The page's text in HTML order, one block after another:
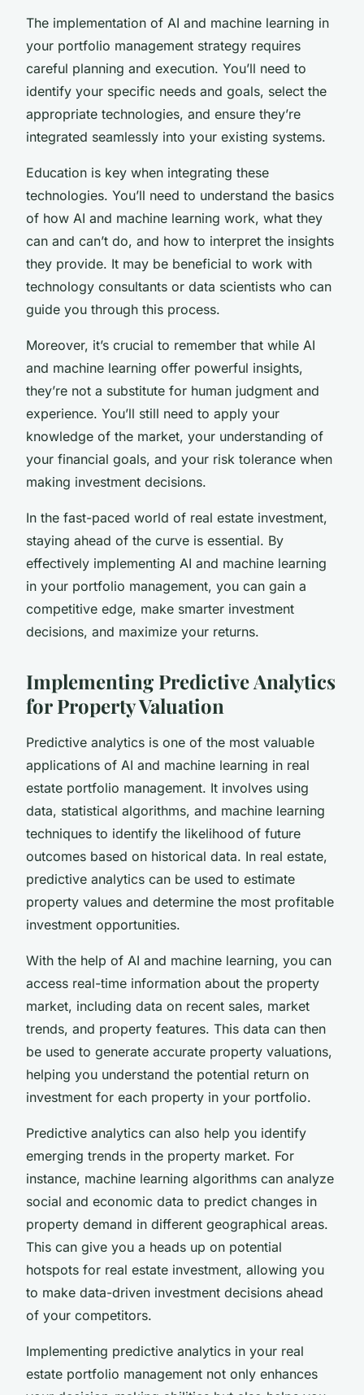
The implementation of AI and machine learning in
your portfolio management strategy requires
careful planning and execution. You’ll need to
identify your specific needs and goals, select the
appropriate technologies, and ensure they’re
integrated seamlessly into your existing systems.
Education is key when integrating these
technologies. You’ll need to understand the basics
of how AI and machine learning work, what they
can and can’t do, and how to interpret the insights
they provide. It may be beneficial to work with
technology consultants or data scientists who can
guide you through this process.
Moreover, it’s crucial to remember that while AI
and machine learning offer powerful insights,
they’re not a substitute for human judgment and
experience. You’ll still need to apply your
knowledge of the market, your understanding of
your financial goals, and your risk tolerance when
making investment decisions.
In the fast-paced world of real estate investment,
staying ahead of the curve is essential. By
effectively implementing AI and machine learning
in your portfolio management, you can gain a
competitive edge, make smarter investment
decisions, and maximize your returns.
Implementing Predictive Analytics
for Property Valuation
Predictive analytics is one of the most valuable
applications of AI and machine learning in real
estate portfolio management. It involves using
data, statistical algorithms, and machine learning
techniques to identify the likelihood of future
outcomes based on historical data. In real estate,
predictive analytics can be used to estimate
property values and determine the most profitable
investment opportunities.
With the help of AI and machine learning, you can
access real-time information about the property
market, including data on recent sales, market
trends, and property features. This data can then
be used to generate accurate property valuations,
helping you understand the potential return on
investment for each property in your portfolio.
Predictive analytics can also help you identify
emerging trends in the property market. For
instance, machine learning algorithms can analyze
social and economic data to predict changes in
property demand in different geographical areas.
This can give you a heads up on potential
hotspots for real estate investment, allowing you
to make data-driven investment decisions ahead
of your competitors.
Implementing predictive analytics in your real
estate portfolio management not only enhances